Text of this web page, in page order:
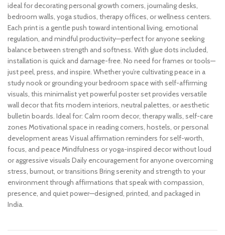
ideal for decorating personal growth corners, journaling desks,
bedroom walls, yoga studios, therapy offices, or wellness centers.
Each print is a gentle push toward intentional living, emotional
regulation, and mindful productivity—perfect for anyone seeking
balance between strength and softness. With glue dots included,
installation is quick and damage-free. No need for frames or tools—
just peel, press, and inspire. Whether you’re cultivating peace in a
study nook or grounding your bedroom space with self-affirming
visuals, this minimalist yet powerful poster set provides versatile
wall decor that fits modern interiors, neutral palettes, or aesthetic
bulletin boards. Ideal for: Calm room decor, therapy walls, self-care
zones Motivational space in reading corners, hostels, or personal
development areas Visual affirmation reminders for self-worth,
focus, and peace Mindfulness or yoga-inspired decor without loud
or aggressive visuals Daily encouragement for anyone overcoming
stress, burnout, or transitions Bring serenity and strength to your
environment through affirmations that speak with compassion,
presence, and quiet power—designed, printed, and packaged in
India.